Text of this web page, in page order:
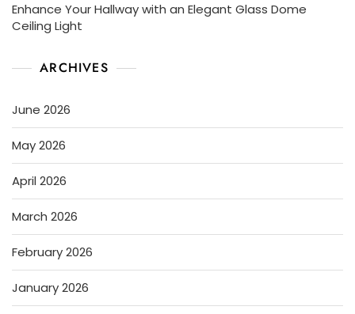
Enhance Your Hallway with an Elegant Glass Dome
Ceiling Light
ARCHIVES
June 2026
May 2026
April 2026
March 2026
February 2026
January 2026